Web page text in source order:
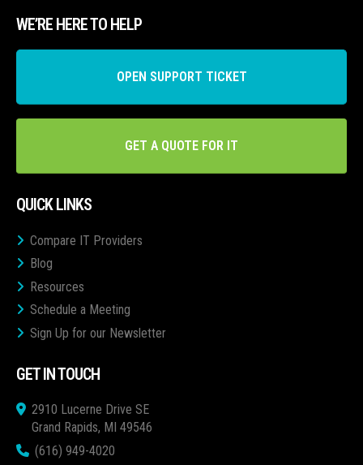
WE’RE HERE TO HELP
OPEN SUPPORT TICKET
GET A QUOTE FOR IT
QUICK LINKS
Compare IT Providers
Blog
Resources
Schedule a Meeting
Sign Up for our Newsletter
GET IN TOUCH
2910 Lucerne Drive SE
Grand Rapids, MI 49546
(616) 949-4020